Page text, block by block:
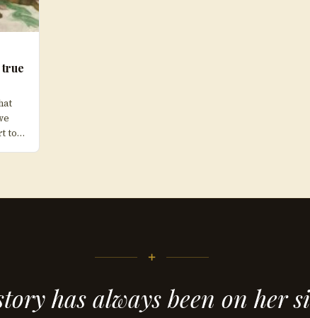
to…
+
has always been on her